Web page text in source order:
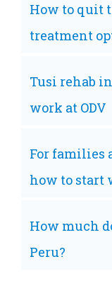
How to quit
treatment
Tusi rehab
work at ODV
For families
how to
How much
Peru?